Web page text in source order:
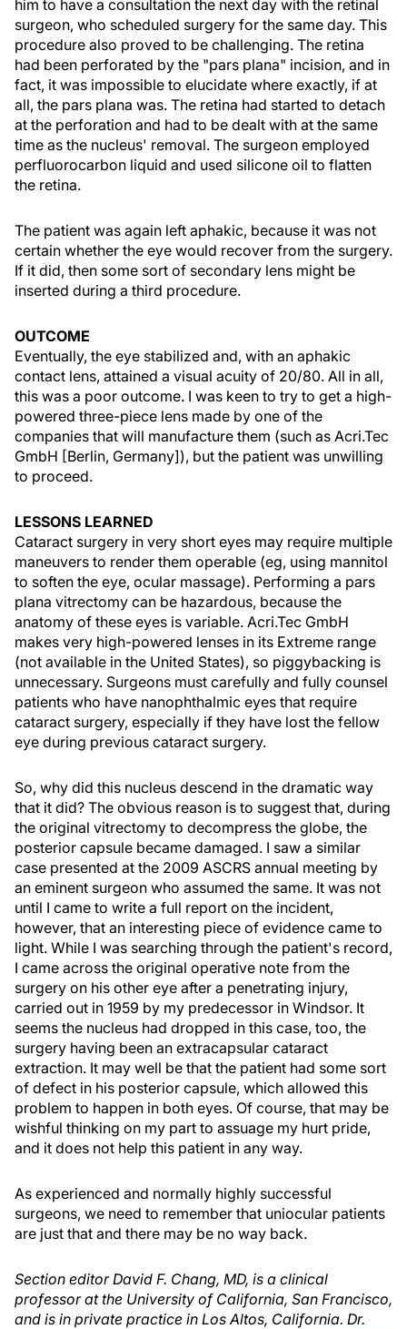
him to have a consultation the next day with the retinal
surgeon, who scheduled surgery for the same day. This
procedure also proved to be challenging. The retina
had been perforated by the "pars plana" incision, and in
fact, it was impossible to elucidate where exactly, if at
all, the pars plana was. The retina had started to detach
at the perforation and had to be dealt with at the same
time as the nucleus' removal. The surgeon employed
perfluorocarbon liquid and used silicone oil to flatten
the retina.
The patient was again left aphakic, because it was not
certain whether the eye would recover from the surgery.
If it did, then some sort of secondary lens might be
inserted during a third procedure.
OUTCOME
Eventually, the eye stabilized and, with an aphakic
contact lens, attained a visual acuity of 20/80. All in all,
this was a poor outcome. I was keen to try to get a high-
powered three-piece lens made by one of the
companies that will manufacture them (such as Acri.Tec
GmbH [Berlin, Germany]), but the patient was unwilling
to proceed.
LESSONS LEARNED
Cataract surgery in very short eyes may require multiple
maneuvers to render them operable (eg, using mannitol
to soften the eye, ocular massage). Performing a pars
plana vitrectomy can be hazardous, because the
anatomy of these eyes is variable. Acri.Tec GmbH
makes very high-powered lenses in its Extreme range
(not available in the United States), so piggybacking is
unnecessary. Surgeons must carefully and fully counsel
patients who have nanophthalmic eyes that require
cataract surgery, especially if they have lost the fellow
eye during previous cataract surgery.
So, why did this nucleus descend in the dramatic way
that it did? The obvious reason is to suggest that, during
the original vitrectomy to decompress the globe, the
posterior capsule became damaged. I saw a similar
case presented at the 2009 ASCRS annual meeting by
an eminent surgeon who assumed the same. It was not
until I came to write a full report on the incident,
however, that an interesting piece of evidence came to
light. While I was searching through the patient's record,
I came across the original operative note from the
surgery on his other eye after a penetrating injury,
carried out in 1959 by my predecessor in Windsor. It
seems the nucleus had dropped in this case, too, the
surgery having been an extracapsular cataract
extraction. It may well be that the patient had some sort
of defect in his posterior capsule, which allowed this
problem to happen in both eyes. Of course, that may be
wishful thinking on my part to assuage my hurt pride,
and it does not help this patient in any way.
As experienced and normally highly successful
surgeons, we need to remember that uniocular patients
are just that and there may be no way back.
Section editor David F. Chang, MD, is a clinical
professor at the University of California, San Francisco,
and is in private practice in Los Altos, California. Dr.